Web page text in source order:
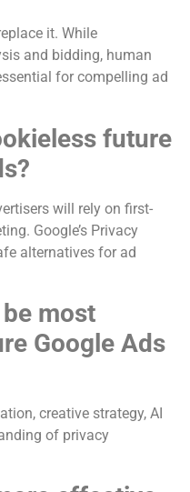
it. While
and bidding, human
for compelling ad
future
will rely on first-
Google’s Privacy
alternatives for ad
most
Google Ads
creative strategy, AI
of privacy